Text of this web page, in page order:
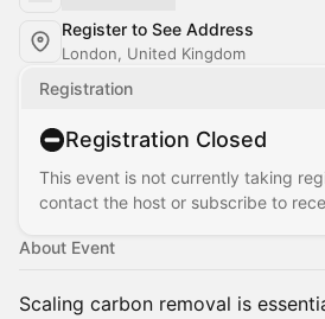
Register to See Address
London, United Kingdom
Registration
Registration Closed
This event is not currently taking
contact the host or subscribe to
About Event
Scaling carbon removal is